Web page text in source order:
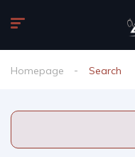
Homepage Search